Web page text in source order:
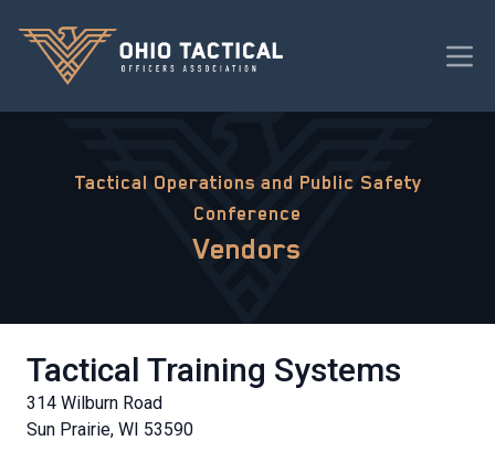
Tactical Operations and Public Safety
Conference
Vendors
Tactical Training Systems
314 Wilburn Road
Sun Prairie, WI 53590